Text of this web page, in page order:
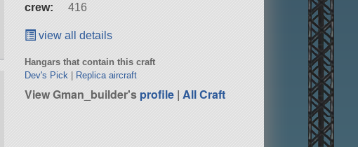
crew:
416
view all details
Hangars that contain this craft
Dev's Pick
Replica aircraft
View Gman_builder'sprofile |All Craft